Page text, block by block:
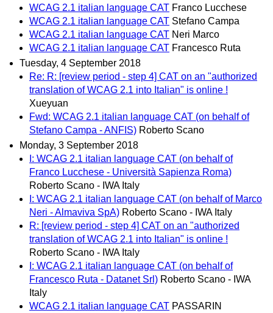
WCAG 2.1 italian language CAT Franco Lucchese
WCAG 2.1 italian language CAT Stefano Campa
WCAG 2.1 italian language CAT Neri Marco
WCAG 2.1 italian language CAT Francesco Ruta
Tuesday, 4 September 2018
Re: R: [review period - step 4] CAT on an "authorized
translation of WCAG 2.1 into Italian" is online !
Xueyuan
Fwd: WCAG 2.1 italian language CAT (on behalf of
Stefano Campa - ANFIS) Roberto Scano
Monday, 3 September 2018
I: WCAG 2.1 italian language CAT (on behalf of
Franco Lucchese - Università Sapienza Roma)
Roberto Scano - IWA Italy
I: WCAG 2.1 italian language CAT (on behalf of Marco
Neri - Almaviva SpA) Roberto Scano - IWA Italy
R: [review period - step 4] CAT on an "authorized
translation of WCAG 2.1 into Italian" is online !
Roberto Scano - IWA Italy
I: WCAG 2.1 italian language CAT (on behalf of
Francesco Ruta - Datanet Srl) Roberto Scano - IWA
Italy
WCAG 2.1 italian language CAT PASSARIN